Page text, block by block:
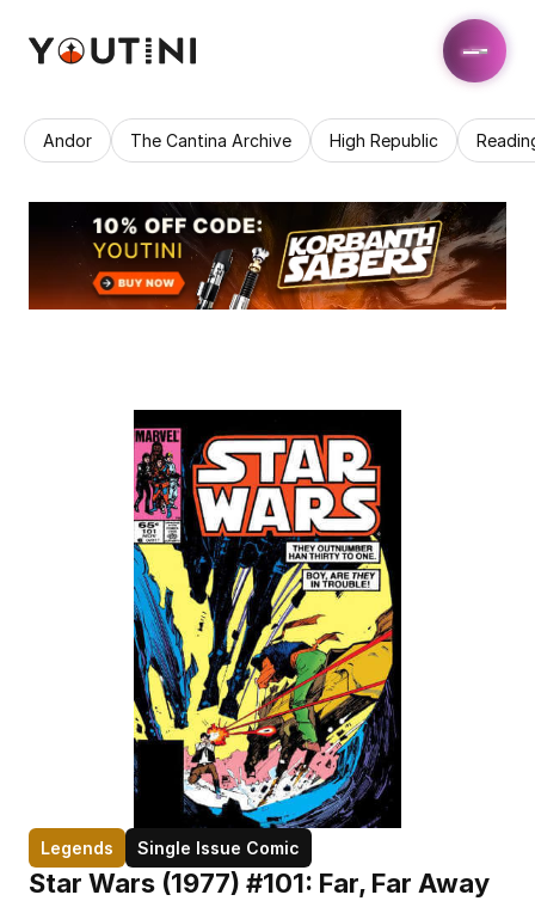
Andor The Cantina Archive High Republic
Legends Single Issue Comic
Star Wars (1977) #101: Far, Far Away